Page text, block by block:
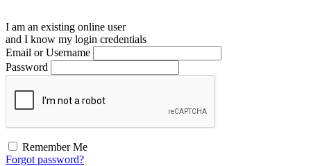
I am an existing online user
and I know my login credentials
Email or Username
Password
Remember Me
Forgot password?